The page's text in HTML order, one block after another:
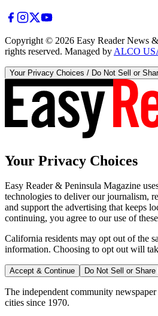
Copyright © 2026 Easy Reader News
rights reserved. Managed by ALCO
Your Privacy Choices / Do Not Sell or
Your Privacy Choices
Easy Reader & Peninsula Magazine
technologies to deliver our journalism,
and support the advertising that keeps
continuing, you agree to our use of
California residents may opt out of the
information. Choosing to opt out will
Accept & Continue Do Not Sell or
The independent community
cities since 1970.